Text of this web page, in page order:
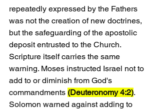
repeatedly expressed by the Fathers
was not the creation of new doctrines,
but the safeguarding of the apostolic
deposit entrusted to the Church.
Scripture itself carries the same
warning. Moses instructed Israel not to
add to or diminish from God's
commandments (Deuteronomy 4:2).
Solomon warned against adding to